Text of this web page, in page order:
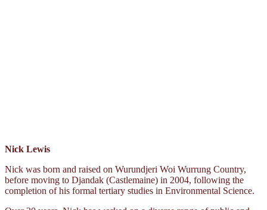
Nick Lewis
Nick was born and raised on Wurundjeri Woi Wurrung Country,
before moving to Djandak (Castlemaine) in 2004, following the
completion of his formal tertiary studies in Environmental Science.